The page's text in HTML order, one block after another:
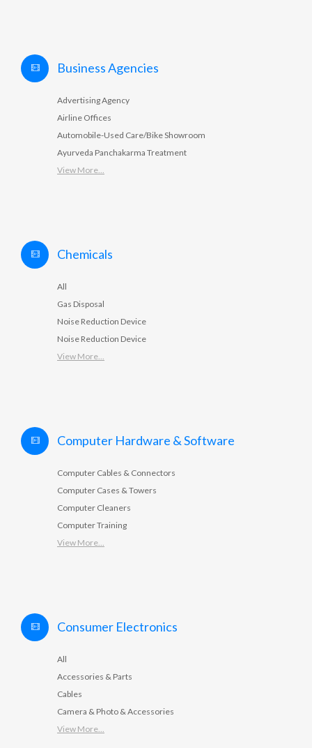
Business Agencies
Advertising Agency
Airline Offices
Automobile-Used Care/Bike Showroom
Ayurveda Panchakarma Treatment
View More...
Chemicals
All
Gas Disposal
Noise Reduction Device
Noise Reduction Device
View More...
Computer Hardware & Software
Computer Cables & Connectors
Computer Cases & Towers
Computer Cleaners
Computer Training
View More...
Consumer Electronics
All
Accessories & Parts
Cables
Camera & Photo & Accessories
View More...